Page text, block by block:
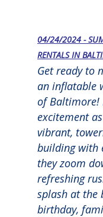
04/24/2024 -
RENTALS IN
Get ready to
an inflatable
of Baltimore!
excitement
vibrant,
building with
they zoom
refreshing
splash at the
birthday,